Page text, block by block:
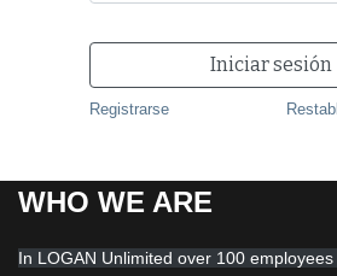
Iniciar sesión
Registrarse
WHO WE ARE
In LOGAN Unlimited over 100